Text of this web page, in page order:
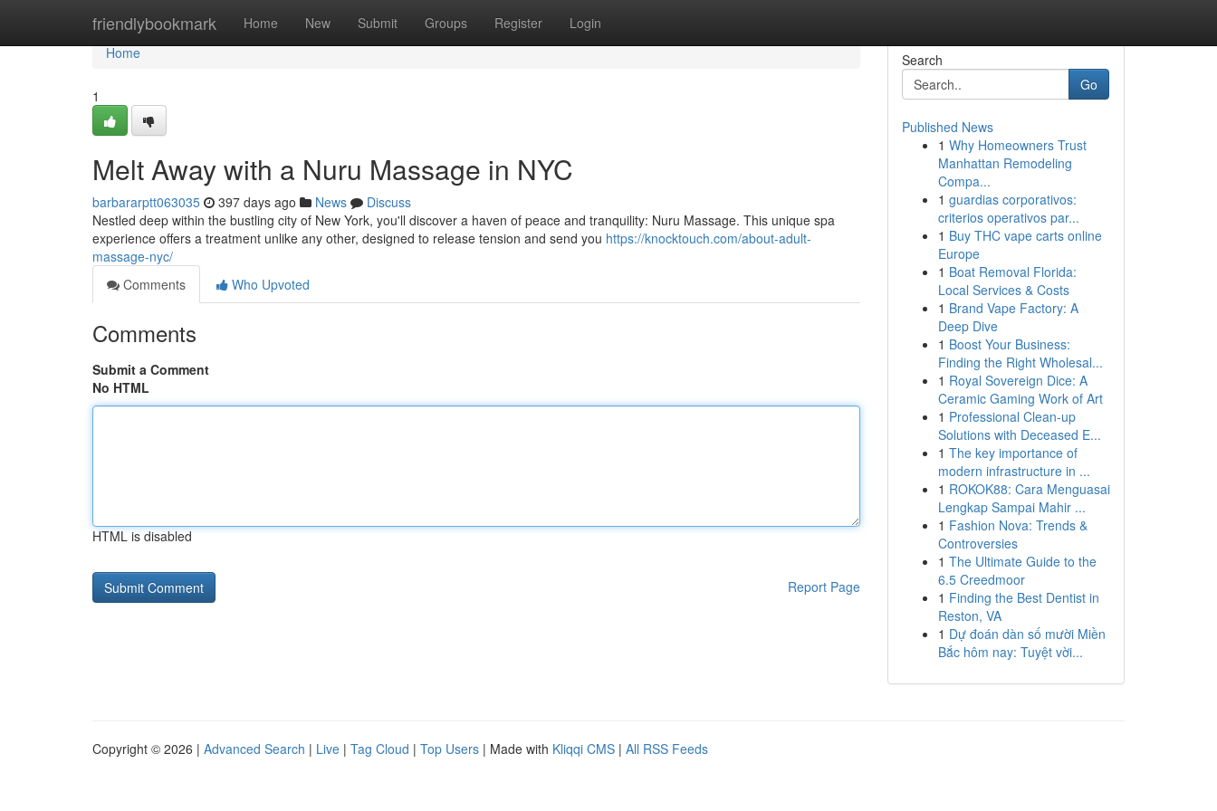
friendlybookmark Home New Submit Groups Register Login
Home
Home
1
Melt Away with a Nuru Massage in NYC
barbararptt063035 397 days ago News
Discuss
Nestled deep within the bustling city of New York, you'll discover a haven of peace and tranquility: Nuru Massage. This unique spa
experience offers a treatment unlike any other, designed to release tension and send you https://knocktouch.com/about-adult-
massage-nyc/
Comments
Who Upvoted
Comments
Submit a Comment
No HTML
HTML is disabled
Report Page
Search
Go
Published News
1 Why Homeowners Trust
Manhattan Remodeling
Compa...
1 guardias corporativos:
criterios operativos par...
1 Buy THC vape carts online
Europe
1 Boat Removal Florida:
Local Services & Costs
1 Brand Vape Factory: A
Deep Dive
1 Boost Your Business:
Finding the Right Wholesal...
1 Royal Sovereign Dice: A
Ceramic Gaming Work of Art
1 Professional Clean-up
Solutions with Deceased E...
1 The key importance of
modern infrastructure in ...
1 ROKOK88: Cara Menguasai
Lengkap Sampai Mahir ...
1 Fashion Nova: Trends &
Controversies
1 The Ultimate Guide to the
6.5 Creedmoor
1 Finding the Best Dentist in
Reston, VA
1 Dự đoán dàn số mười Miền
Bắc hôm nay: Tuyệt vời...
Copyright © 2026 | Advanced Search | Live | Tag Cloud | Top Users | Made with Kliqqi CMS | All RSS Feeds